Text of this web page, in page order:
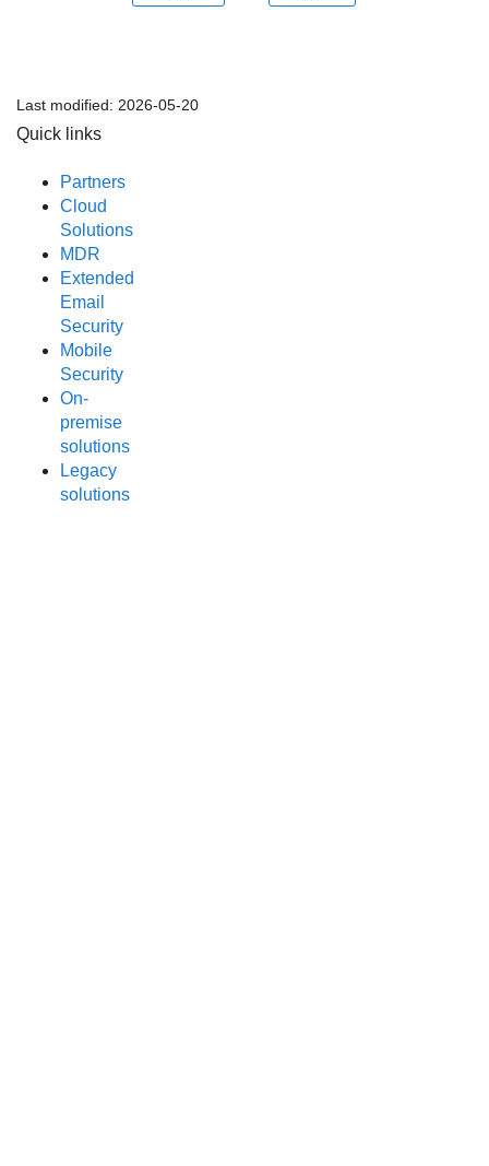
Last modified: 2026-05-20
Quick links
Partners
Cloud
Solutions
MDR
Extended
Email
Security
Mobile
Security
On-
premise
solutions
Legacy
solutions